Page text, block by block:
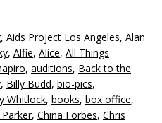
, Aids Project Los Angeles, Alan
, Alfie, Alice, All Things
, auditions, Back to the
, Billy Budd, bio-pics,
Whitlock, books, box office,
, China Forbes, Chris